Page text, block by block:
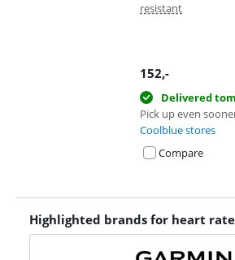
resistant
152,-
Delivered
Pick up even
Coolblue stores
Compare
Highlighted brands for heart rate